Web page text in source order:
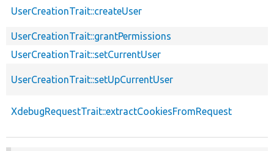
UserCreationTrait::createUser
UserCreationTrait::grantPermissions
UserCreationTrait::setCurrentUser
UserCreationTrait::setUpCurrentUser
XdebugRequestTrait::extractCookiesFromRequest